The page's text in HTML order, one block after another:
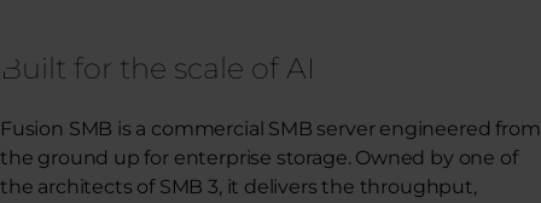
Built for the scale of AI
Fusion SMB is a commercial SMB server engineered from
the ground up for enterprise storage. Owned by one of
the architects of SMB 3, it delivers the throughput,